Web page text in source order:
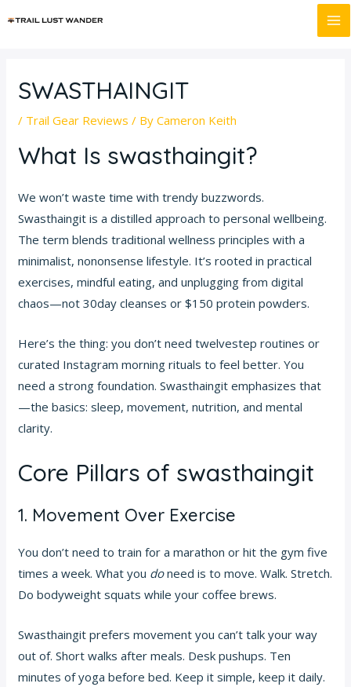
to
SWASTHAINGIT
/ Trail Gear Reviews / ByCameron Keith
What Is swasthaingit?
We won’t waste time with trendy buzzwords.
Swasthaingit is a distilled approach to personal wellbeing.
The term blends traditional wellness principles with a
minimalist, nononsense lifestyle. It’s rooted in practical
exercises, mindful eating, and unplugging from digital
chaos—not 30day cleanses or $150 protein powders.
Here’s the thing: you don’t need twelvestep routines or
curated Instagram morning rituals to feel better. You
need a strong foundation. Swasthaingit emphasizes that
—the basics: sleep, movement, nutrition, and mental
clarity.
Core Pillars of swasthaingit
1. Movement Over Exercise
You don’t need to train for a marathon or hit the gym five
times a week. What you doneed is to move. Walk. Stretch.
Do bodyweight squats while your coffee brews.
Swasthaingit prefers movement you can’t talk your way
out of. Short walks after meals. Desk pushups. Ten
minutes of yoga before bed. Keep it simple, keep it daily.
navigation